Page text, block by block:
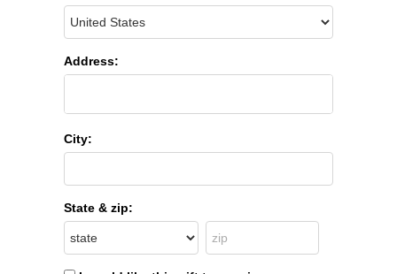
Address:
City:
State & zip: